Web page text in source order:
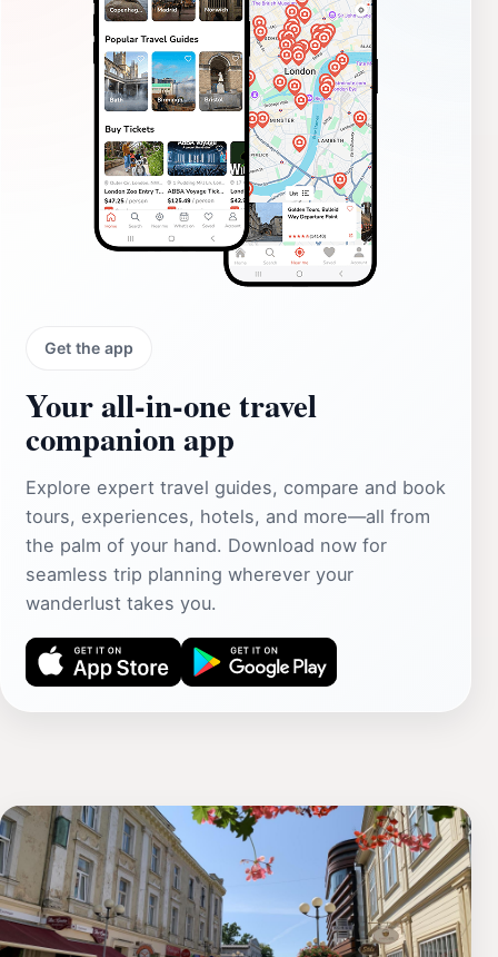
Get the app
Your all‑in‑one travel
companion app
Explore expert travel guides, compare and book
tours, experiences, hotels, and more—all from
the palm of your hand. Download now for
seamless trip planning wherever your
wanderlust takes you.